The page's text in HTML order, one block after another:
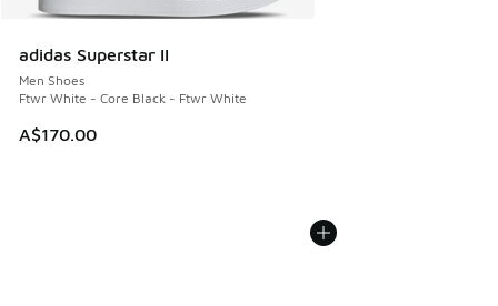
adidas Superstar II
Men Shoes
Ftwr White - Core Black - Ftwr White
A$170.00